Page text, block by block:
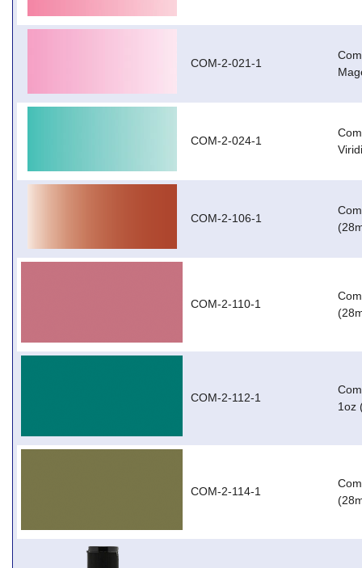
COM-2-021-1
COM-2-024-1
COM-2-106-1
COM-2-110-1
COM-2-112-1
1oz
COM-2-114-1